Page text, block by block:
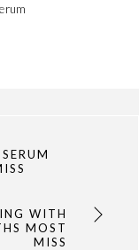
WITH
MOST
MISS